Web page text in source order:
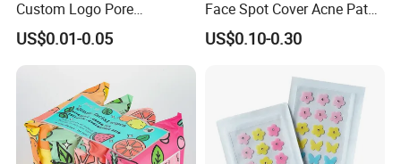
Optional Add a Pro Tip section for engagement eg
Pair with a salicylic acid toner for enhanced results
Core Keywords:
Custom Logo Pore
Cleansing Strips Factory
Direct Supply
US$0.01-0.05
Face Spot Cover Acne Patch
Pad Pimple Spot Dots
Stickers Skin Care Producs
US$0.10-0.30